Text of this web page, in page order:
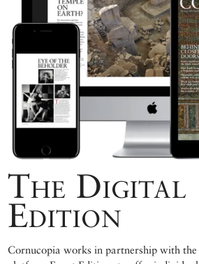
The Digital
Edition
Cornucopia works in partnership with